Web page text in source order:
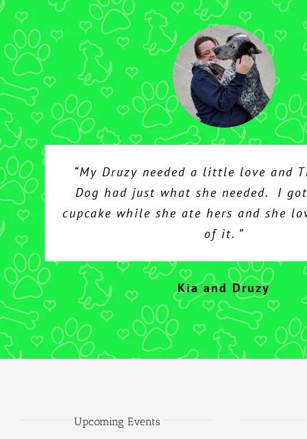
“My Druzy needed a little love and
Dog had just what she needed. I
cupcake while she ate hers and she
of it. ”
Kia and Druzy
Upcoming Events